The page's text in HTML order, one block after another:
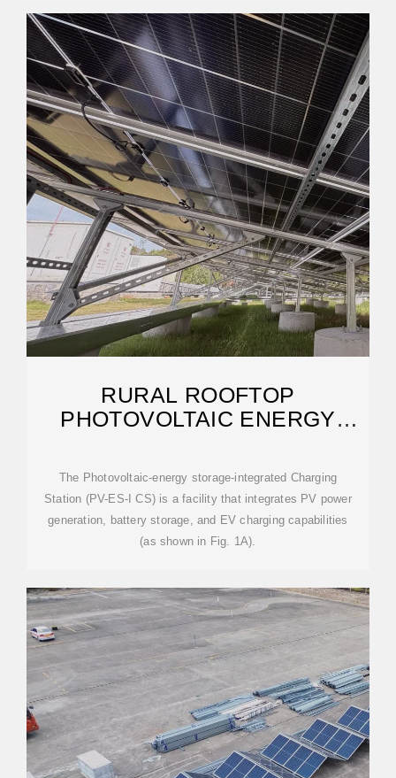
RURAL ROOFTOP
PHOTOVOLTAIC ENERGY
DEVICE
The Photovoltaic-energy storage-integrated Charging
Station (PV-ES-I CS) is a facility that integrates PV power
generation, battery storage, and EV charging capabilities
(as shown in Fig. 1A).